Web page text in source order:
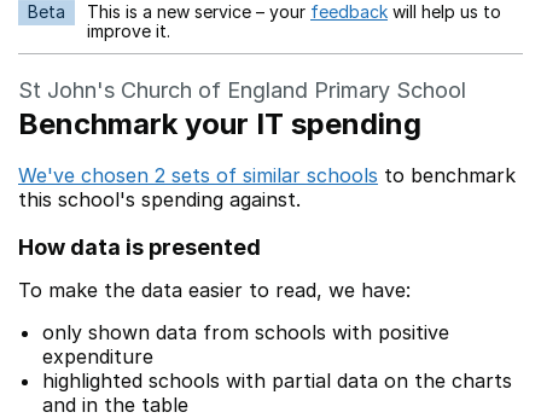
Beta This is a new service – your feedback Opens in a new
will help us to
improve it.
St John's Church of England Primary School
Benchmark your IT spending
We've chosen 2 sets of similar schools to benchmark
this school's spending against.
How data is presented
To make the data easier to read, we have:
only shown data from schools with positive
expenditure
highlighted schools with partial data on the charts
and in the table